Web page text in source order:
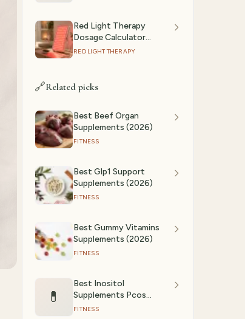
Red Light Therapy
Dosage Calculator
(2026): Session Time by
RED LIGHT THERAPY
🔗Related picks
Best Beef Organ
Supplements (2026)
FITNESS
Best Glp1 Support
Supplements (2026)
FITNESS
Best Gummy Vitamins
Supplements (2026)
FITNESS
💊
Best Inositol
Supplements Pcos
(2026)
FITNESS